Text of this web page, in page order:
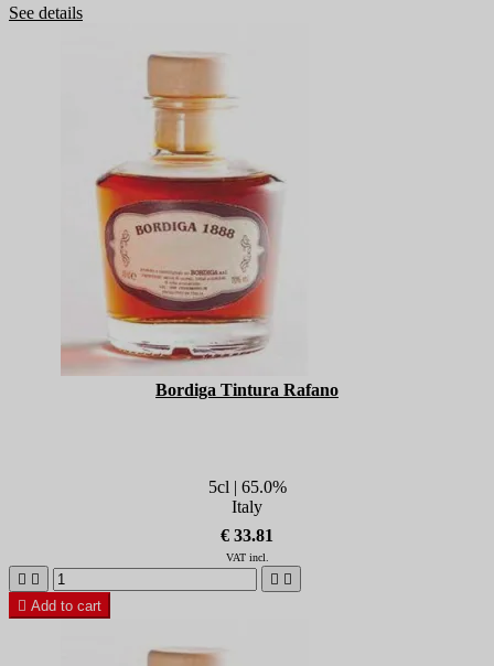
See details
Bordiga Tintura Rafano
5cl | 65.0%
Italy
€ 33.81
VAT incl.
   
 Add to cart